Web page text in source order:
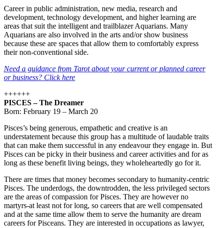
Career in public administration, new media, research and
development, technology development, and higher learning are
areas that suit the intelligent and trailblazer Aquarians. Many
Aquarians are also involved in the arts and/or show business
because these are spaces that allow them to comfortably express
their non-conventional side.
Need a guidance from Tarot about your current or planned career
or business? Click here
++++++
PISCES – The Dreamer
Born: February 19 – March 20
Pisces’s being generous, empathetic and creative is an
understatement because this group has a multitude of laudable traits
that can make them successful in any endeavour they engage in. But
Pisces can be picky in their business and career activities and for as
long as these benefit living beings, they wholeheartedly go for it.
There are times that money becomes secondary to humanity-centric
Pisces. The underdogs, the downtrodden, the less privileged sectors
are the areas of compassion for Pisces. They are however no
martyrs-at least not for long, so careers that are well compensated
and at the same time allow them to serve the humanity are dream
careers for Pisceans. They are interested in occupations as lawyer,